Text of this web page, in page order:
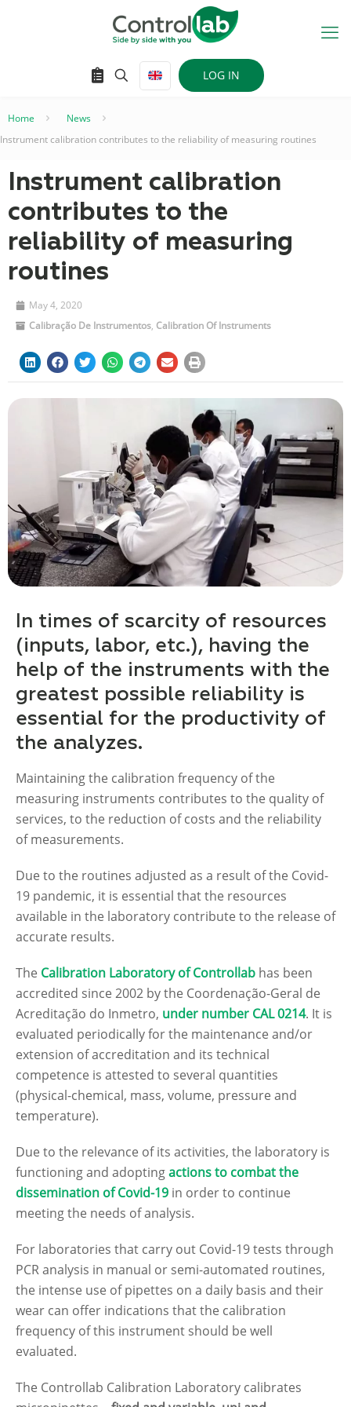
LOG IN
Home News
Instrument calibration contributes to the reliability of measuring routines
Instrument calibration
contributes to the
reliability of measuring
routines
May 4, 2020
Calibração De Instrumentos, Calibration Of Instruments
In times of scarcity of resources
(inputs, labor, etc.), having the
help of the instruments with the
greatest possible reliability is
essential for the productivity of
the analyzes.
Maintaining the calibration frequency of the
measuring instruments contributes to the quality of
services, to the reduction of costs and the reliability
of measurements.
Due to the routines adjusted as a result of the Covid-
19 pandemic, it is essential that the resources
available in the laboratory contribute to the release of
accurate results.
The Calibration Laboratory of Controllab has been
accredited since 2002 by the Coordenação-Geral de
Acreditação do Inmetro, under number CAL 0214. It is
evaluated periodically for the maintenance and/or
extension of accreditation and its technical
competence is attested to several quantities
(physical-chemical, mass, volume, pressure and
temperature).
Due to the relevance of its activities, the laboratory is
functioning and adoptingactions to combat the
dissemination of Covid-19 in order to continue
meeting the needs of analysis.
For laboratories that carry out Covid-19 tests through
PCR analysis in manual or semi-automated routines,
the intense use of pipettes on a daily basis and their
wear can offer indications that the calibration
frequency of this instrument should be well
evaluated.
The Controllab Calibration Laboratory calibrates